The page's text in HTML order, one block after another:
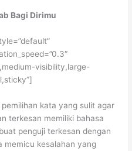
Bagi Dirimu
visibility,large-
kata yang sulit agar
terkesan memiliki bahasa
penguji terkesan dengan
memicu kesalahan yang